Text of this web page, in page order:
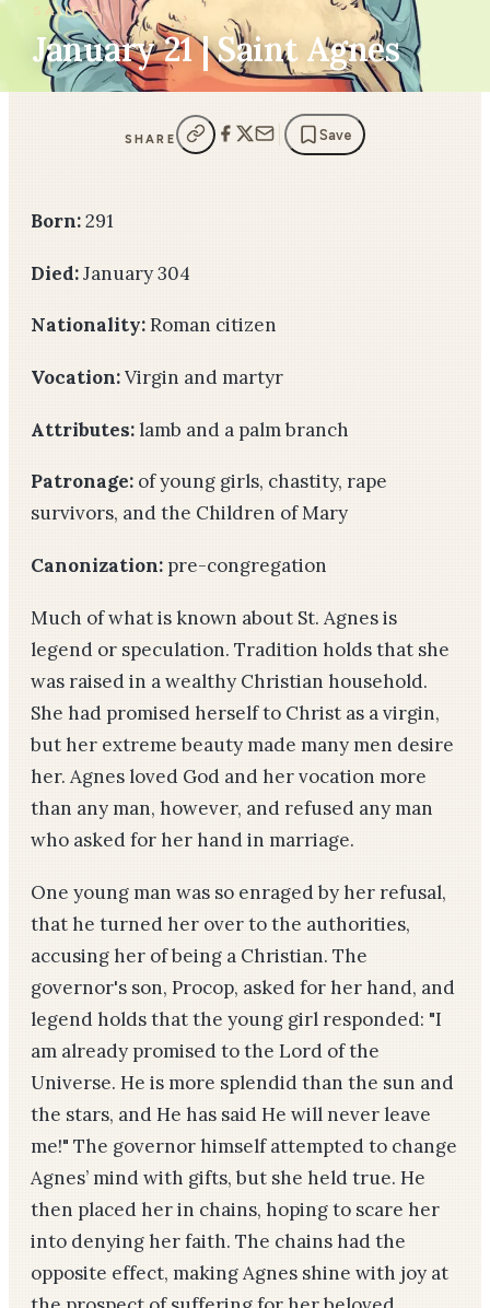
SAINTS
January 21 | Saint Agnes
SHARE Save
Born:291
Died:January 304
Nationality:Roman citizen
Vocation:Virgin and martyr
Attributes:lamb and a palm branch
Patronage: of young girls, chastity, rape
survivors, and the Children of Mary
Canonization: pre-congregation
Much of what is known about St. Agnes is
legend or speculation. Tradition holds that she
was raised in a wealthy Christian household.
She had promised herself to Christ as a virgin,
but her extreme beauty made many men desire
her. Agnes loved God and her vocation more
than any man, however, and refused any man
who asked for her hand in marriage.
One young man was so enraged by her refusal,
that he turned her over to the authorities,
accusing her of being a Christian. The
governor's son, Procop, asked for her hand, and
legend holds that the young girl responded: "I
am already promised to the Lord of the
Universe. He is more splendid than the sun and
the stars, and He has said He will never leave
me!" The governor himself attempted to change
Agnes’ mind with gifts, but she held true. He
then placed her in chains, hoping to scare her
into denying her faith. The chains had the
opposite effect, making Agnes shine with joy at